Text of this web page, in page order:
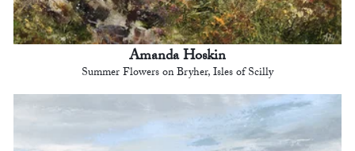
Amanda Hoskin
Summer Flowers on Bryher, Isles of Scilly